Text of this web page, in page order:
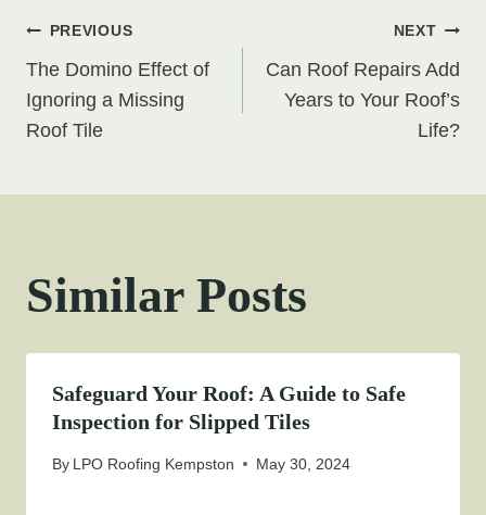
Post
navigation
PREVIOUS
The Domino Effect of
Ignoring a Missing
Roof Tile
NEXT
Can Roof Repairs Add
Years to Your Roof’s
Life?
Similar Posts
Safeguard Your Roof: A Guide to Safe
Inspection for Slipped Tiles
By LPO Roofing Kempston May 30, 2024